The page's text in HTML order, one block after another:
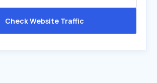
Check Website Traffic